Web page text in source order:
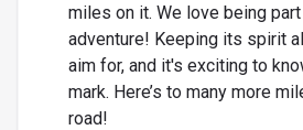
miles on it. We love being part
adventure! Keeping its spirit
aim for, and it's exciting to
mark. Here’s to many more
road!